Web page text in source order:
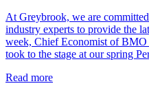
At Greybrook, we are
industry experts to provide the
week, Chief Economist of
took to the stage at our spring
Read more